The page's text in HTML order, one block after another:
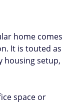
home comes
It is touted as
housing setup,
space or